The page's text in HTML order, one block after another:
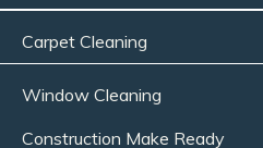
Carpet Cleaning
Window Cleaning
Construction Make Ready